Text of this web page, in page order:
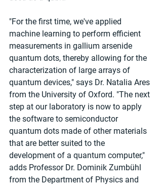
"For the first time, we've applied
machine learning to perform efficient
measurements in gallium arsenide
quantum dots, thereby allowing for the
characterization of large arrays of
quantum devices," says Dr. Natalia Ares
from the University of Oxford. "The next
step at our laboratory is now to apply
the software to semiconductor
quantum dots made of other materials
that are better suited to the
development of a quantum computer,"
adds Professor Dr. Dominik Zumbühl
from the Department of Physics and